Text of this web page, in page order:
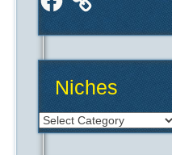
Niches
Niches